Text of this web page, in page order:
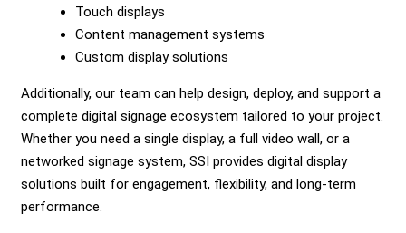
Touch displays
Content management systems
Custom display solutions
Additionally, our team can help design, deploy, and support a
complete digital signage ecosystem tailored to your project.
Whether you need a single display, a full video wall, or a
networked signage system, SSI provides digital display
solutions built for engagement, flexibility, and long-term
performance.